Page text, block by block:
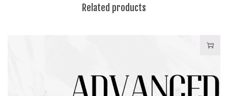
Related products